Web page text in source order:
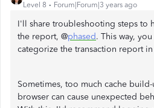
Level 8 Forum|Forum|3 years ago
I'll share troubleshooting steps to
the report, @phased. This way,
categorize the transaction report
Sometimes, too much cache
browser can cause unexpected